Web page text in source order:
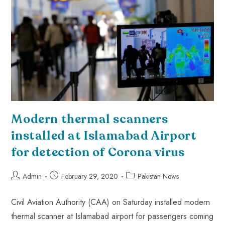
Modern thermal scanners
installed at Islamabad Airport
for detection of Corona virus
Admin February 29, 2020 Pakistan News
Civil Aviation Authority (CAA) on Saturday installed modern
thermal scanner at Islamabad airport for passengers coming